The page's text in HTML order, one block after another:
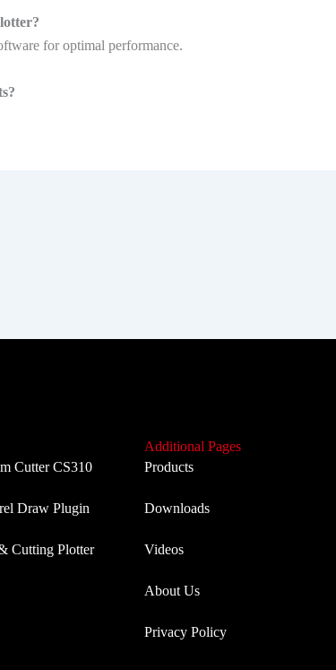
for optimal performance.
Cutter CS310
Draw Plugin
Cutting Plotter
Additional Pages
Products
Downloads
Videos
About Us
Privacy Policy